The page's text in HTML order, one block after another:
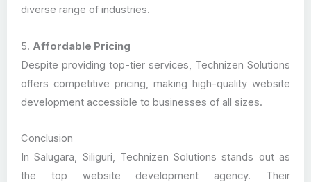
diverse range of industries.
5. Affordable Pricing
Despite providing top-tier services, Technizen Solutions
offers competitive pricing, making high-quality website
development accessible to businesses of all sizes.
Conclusion
In Salugara, Siliguri, Technizen Solutions stands out as
the top website development agency. Their